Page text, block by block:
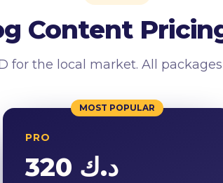
Content
for the local market. All
MOST POPULAR
PRO
د.ك 320